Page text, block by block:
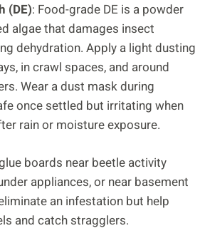
(DE): Food-grade DE is a powder
algae that damages insect
dehydration. Apply a light dusting
in crawl spaces, and around
Wear a dust mask during
once settled but irritating when
rain or moisture exposure.
boards near beetle activity
appliances, or near basement
an infestation but help
and catch stragglers.